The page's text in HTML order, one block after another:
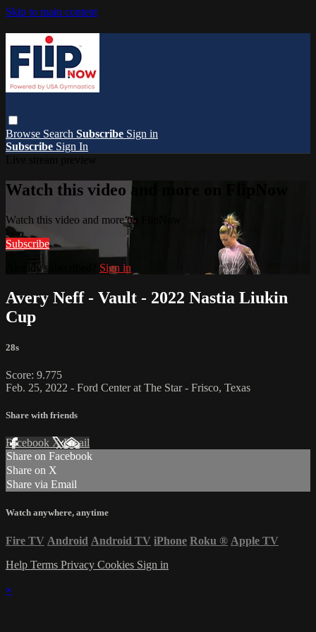
Skip to main content
Browse Search Subscribe Sign in
Subscribe Sign In
Watch this video and more on FlipNow
Watch this video and more on FlipNow
Subscribe
Already subscribed? Sign in
Avery Neff - Vault - 2022 Nastia Liukin
Cup
28s
Score: 9.775
Feb. 25, 2022 - Ford Center at The Star - Frisco, Texas
Share with friends
Facebook XEmail
Share on Facebook
Share on X
Share via Email
Watch anywhere, anytime
Fire TV Android Android TV iPhone Roku ® Apple TV
Help Terms Privacy Cookies Sign in
×